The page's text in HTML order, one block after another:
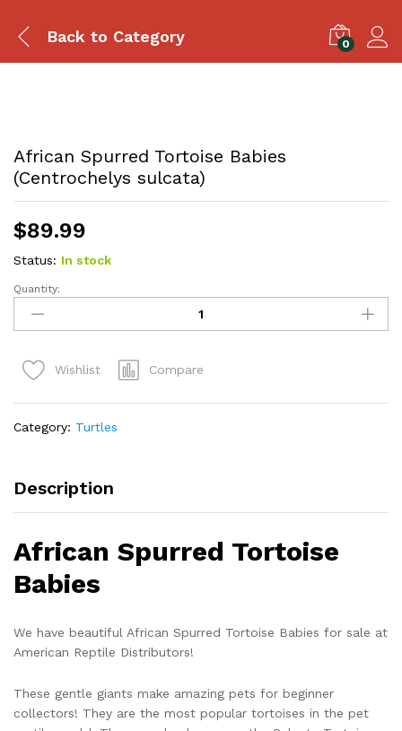
Back to Category 0
African Spurred Tortoise Babies
(Centrochelys sulcata)
$89.99
Status: In stock
African
Spurred
Tortoise
(Centrochelys
Quantity:
Wishlist Compare
Category: Turtles
Description
African Spurred Tortoise
Babies
We have beautiful African Spurred Tortoise Babies for sale at
American Reptile Distributors!
These gentle giants make amazing pets for beginner
collectors! They are the most popular tortoises in the pet